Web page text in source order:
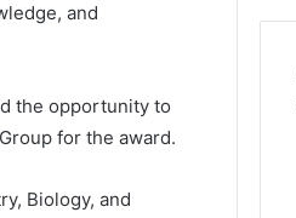
and
the opportunity to
for the award.
Biology, and